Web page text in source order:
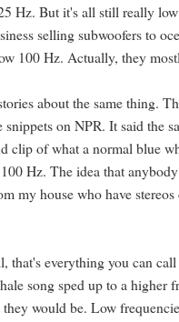
Hz. But it's all still really
selling subwoofers to
100 Hz. Actually, they
about the same thing.
on NPR. It said the
clip of what a normal blue
Hz. The idea that
my house who have
everything you can
song sped up to a higher
would be. Low